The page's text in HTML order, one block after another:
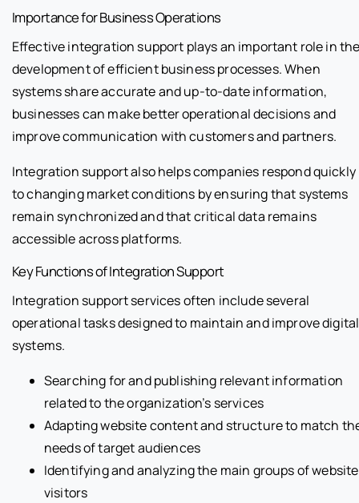
Importance for Business Operations
Effective integration support plays an important role in
development of efficient business processes. When
systems share accurate and up-to-date information,
businesses can make better operational decisions and
improve communication with customers and partners.
Integration support also helps companies respond quickly
to changing market conditions by ensuring that systems
remain synchronized and that critical data remains
accessible across platforms.
Key Functions of Integration Support
Integration support services often include several
operational tasks designed to maintain and improve digital
systems.
Searching for and publishing relevant information
related to the organization’s services
Adapting website content and structure to match
needs of target audiences
Identifying and analyzing the main groups of website
visitors